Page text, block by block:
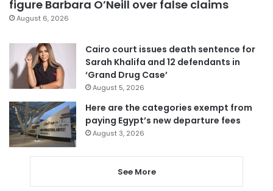
figure Barbara O’Neill over false claims
August 6, 2026
Cairo court issues death sentence for
Sarah Khalifa and 12 defendants in
‘Grand Drug Case’
August 5, 2026
Here are the categories exempt from
paying Egypt’s new departure fees
August 3, 2026
See More